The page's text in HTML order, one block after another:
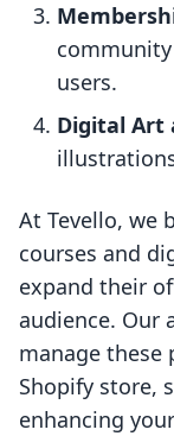
users.
Digital Art
At Tevello, we
courses and
expand their
audience. Our
manage
Shopify store,
enhancing